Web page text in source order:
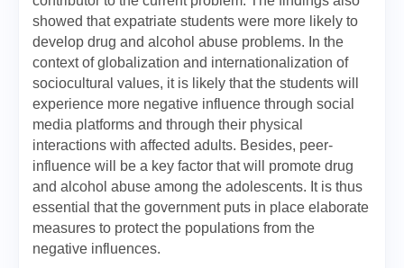
showed that expatriate students were more likely to
develop drug and alcohol abuse problems. In the
context of globalization and internationalization of
sociocultural values, it is likely that the students will
experience more negative influence through social
media platforms and through their physical
interactions with affected adults. Besides, peer-
influence will be a key factor that will promote drug
and alcohol abuse among the adolescents. It is thus
essential that the government puts in place elaborate
measures to protect the populations from the
negative influences.